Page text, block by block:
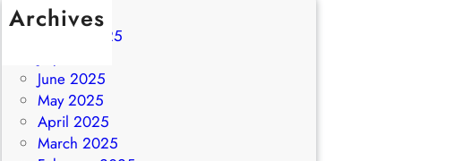
Archives
August 2025
June 2025
May 2025
April 2025
March 2025